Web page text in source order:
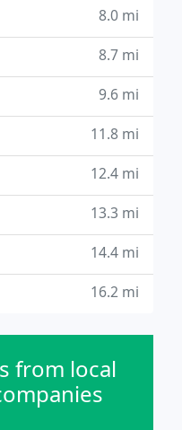
8.0 mi
8.7 mi
9.6 mi
11.8 mi
12.4 mi
13.3 mi
14.4 mi
16.2 mi
from local